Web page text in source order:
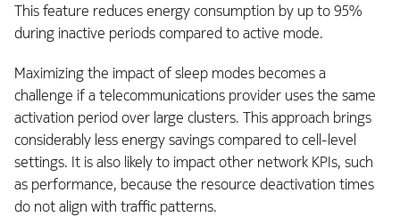
This feature reduces energy consumption by up to 95%
during inactive periods compared to active mode.
Maximizing the impact of sleep modes becomes a
challenge if a telecommunications provider uses the same
activation period over large clusters. This approach brings
considerably less energy savings compared to cell-level
settings. It is also likely to impact other network KPIs, such
as performance, because the resource deactivation times
do not align with traffic patterns.